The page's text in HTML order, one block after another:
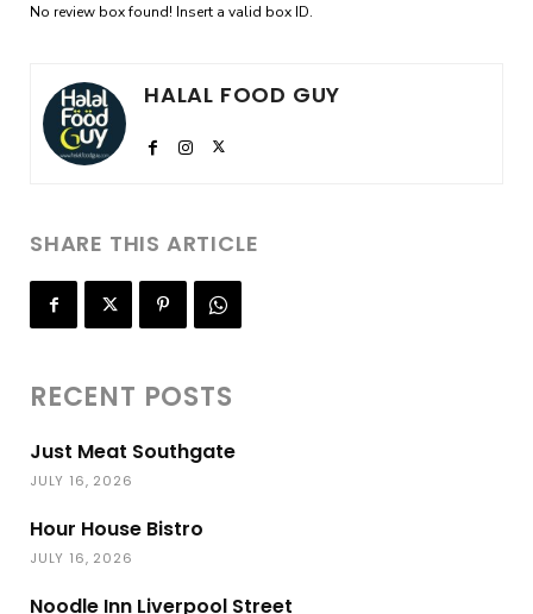
No review box found! Insert a valid box ID.
HALAL FOOD GUY
SHARE THIS ARTICLE
RECENT POSTS
Just Meat Southgate
JULY 16, 2026
Hour House Bistro
JULY 16, 2026
Noodle Inn Liverpool Street